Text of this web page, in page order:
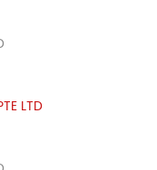
LTD